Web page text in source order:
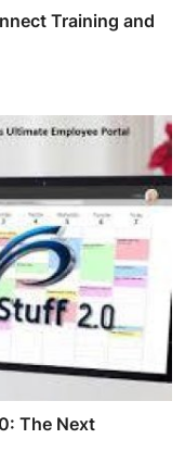
Training and
The Next